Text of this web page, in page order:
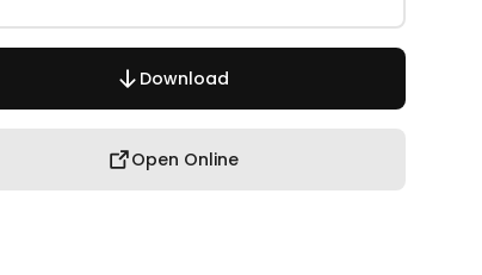
Download
Open Online